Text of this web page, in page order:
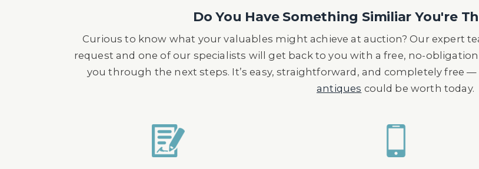
Do You Have Something Similiar You're
Curious to know what your valuables might achieve at auction? Our expert
request and one of our specialists will get back to you with a free, no-
you through the next steps. It’s easy, straightforward, and completely free
antiques could be worth today.